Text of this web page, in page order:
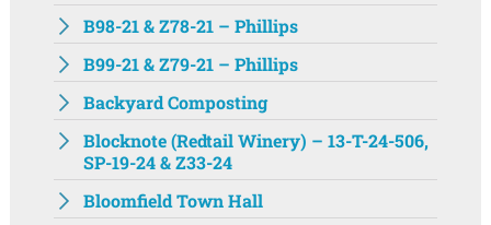
B98-21 & Z78-21 – Phillips
B99-21 & Z79-21 – Phillips
Backyard Composting
Blocknote (Redtail Winery) – 13-T-24-506,
SP-19-24 & Z33-24
Bloomfield Town Hall